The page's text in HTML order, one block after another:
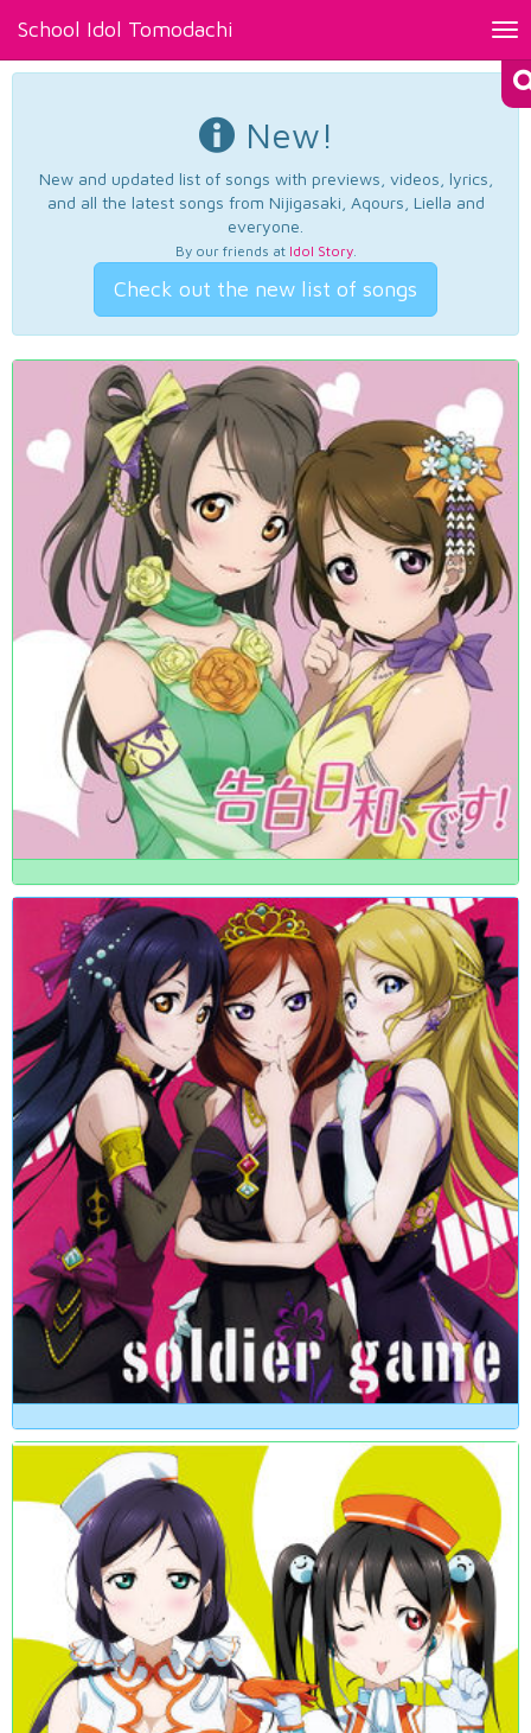
School Idol Tomodachi
New!
New and updated list of songs with previews, videos, lyrics,
and all the latest songs from Nijigasaki, Aqours, Liella and
everyone.
By our friends at Idol Story.
Check out the new list of songs